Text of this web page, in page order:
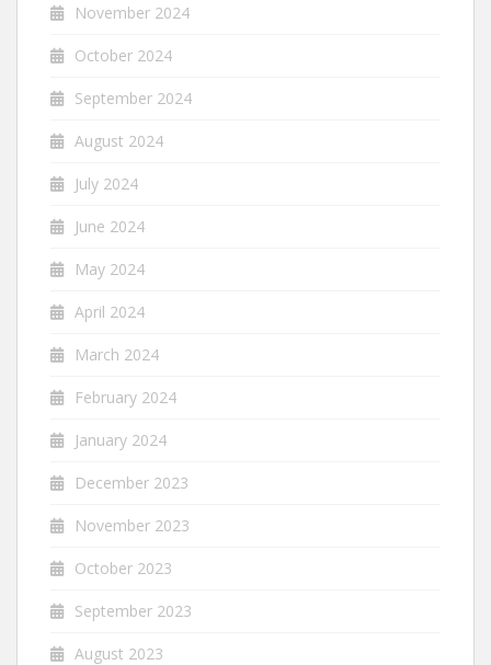
November 2024
October 2024
September 2024
August 2024
July 2024
June 2024
May 2024
April 2024
March 2024
February 2024
January 2024
December 2023
November 2023
October 2023
September 2023
August 2023